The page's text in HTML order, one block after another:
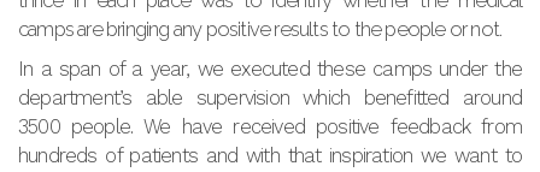
camps are bringing any positive results to the people or not.
In a span of a year, we executed these camps under the
department’s able supervision which benefitted around
3500 people. We have received positive feedback from
hundreds of patients and with that inspiration we want to